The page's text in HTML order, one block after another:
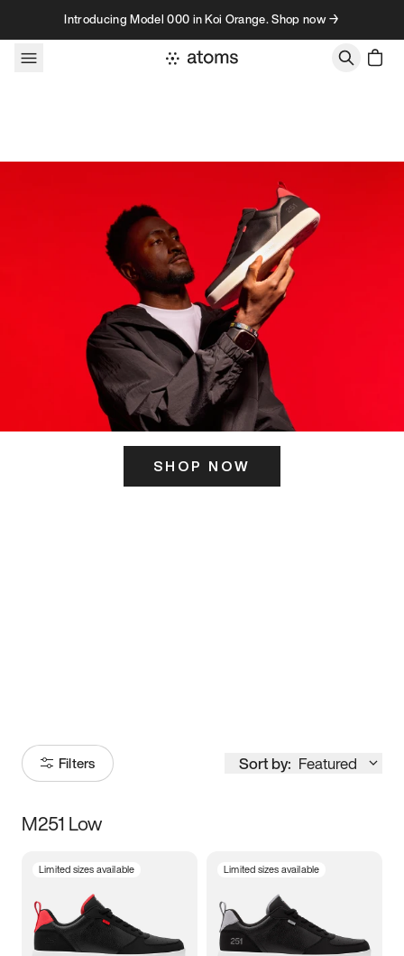
Skip to contentIntroducing Model 000 in Koi Orange. Shop now →
SHOP NOW
Filters Sort by: Featured
Size
3.5 4 4.5
M251 Low
Limited sizes available Limited sizes available